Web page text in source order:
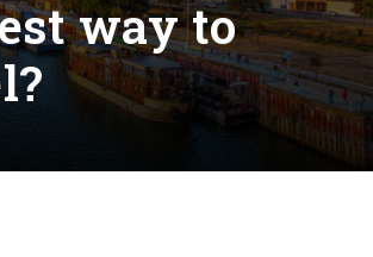
way to